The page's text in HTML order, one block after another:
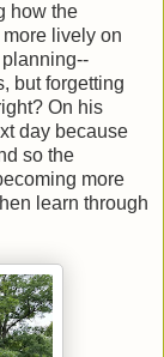
how the
lively on
but forgetting
On his
day because
so the
more
learn through